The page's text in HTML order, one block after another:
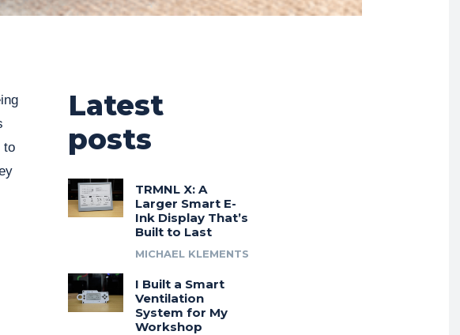
to
Latest
posts
TRMNL X: A
Larger Smart E-
Ink Display That’s
Built to Last
MICHAEL KLEMENTS
I Built a Smart
Ventilation
System for My
Workshop